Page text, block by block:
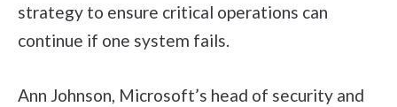
strategy to ensure critical operations can
continue if one system fails.
Ann Johnson, Microsoft’s head of security and